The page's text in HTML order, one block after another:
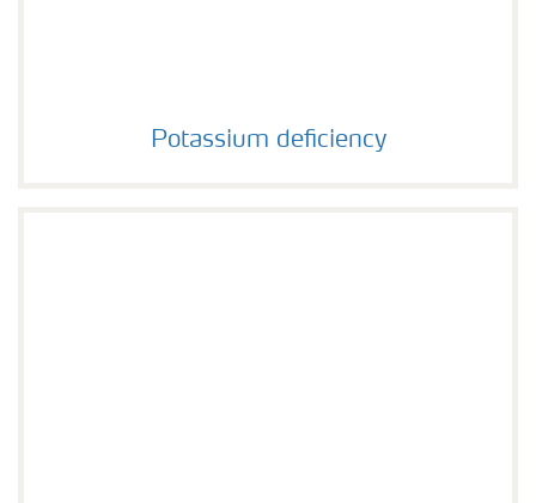
Potassium deficiency
Potassium deficiency